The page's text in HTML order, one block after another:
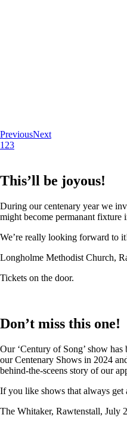
PreviousNext
1 23
This’ll be joyous!
During our centenary year we
might become permanant fixture
We’re really looking forward to
Longholme Methodist Church,
Tickets on the door.
Don’t miss this one!
Our ‘Century of Song’ show
our Centenary Shows in 2024
behind-the-sceens story of our
If you like shows that always get
The Whitaker, Rawtenstall, July